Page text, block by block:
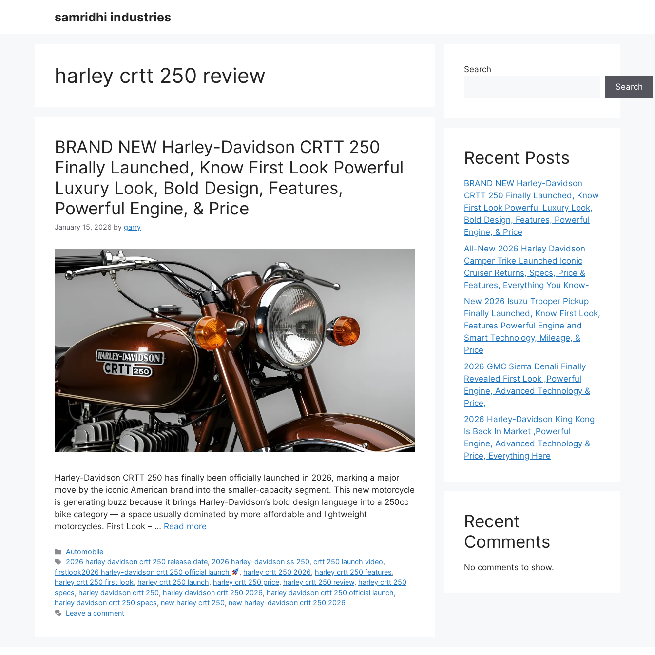
samridhi industries
harley crtt 250 review
BRAND NEW Harley-Davidson CRTT 250
Finally Launched, Know First Look Powerful
Luxury Look, Bold Design, Features,
Powerful Engine, & Price
January 15, 2026 by garry
Harley-Davidson CRTT 250 has finally been officially launched in 2026, marking a major
move by the iconic American brand into the smaller-capacity segment. This new motorcycle
is generating buzz because it brings Harley-Davidson’s bold design language into a 250cc
bike category — a space usually dominated by more affordable and lightweight
motorcycles. First Look – … Read more
Categories
Automobile
Tags
2026 harley davidson crtt 250 release date, 2026 harley-davidson ss 250,crtt 250 launch video,
firstlook2026 harley-davidson crtt 250 official launch
, harley crtt 250 2026, harley crtt 250 features,
harley crtt 250 first look, harley crtt 250 launch, harley crtt 250 price, harley crtt 250 review, harley crtt 250
specs, harley davidson crtt 250, harley davidson crtt 250 2026, harley davidson crtt 250 official launch,
harley davidson crtt 250 specs, new harley crtt 250, new harley-davidson crtt 250 2026
Leave a comment
Search
Search
Recent Posts
BRAND NEW Harley-Davidson
CRTT 250 Finally Launched, Know
First Look Powerful Luxury Look,
Bold Design, Features, Powerful
Engine, & Price
All-New 2026 Harley Davidson
Camper Trike Launched Iconic
Cruiser Returns, Specs, Price &
Features, Everything You Know-
New 2026 Isuzu Trooper Pickup
Finally Launched, Know First Look,
Features Powerful Engine and
Smart Technology, Mileage, &
Price
2026 GMC Sierra Denali Finally
Revealed First Look ,Powerful
Engine, Advanced Technology &
Price,
2026 Harley-Davidson King Kong
Is Back In Market ,Powerful
Engine, Advanced Technology &
Price, Everything Here
Recent
Comments
No comments to show.